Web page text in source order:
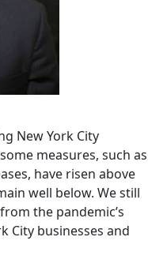
New York City
measures, such as
have risen above
well below. We still
the pandemic’s
City businesses and